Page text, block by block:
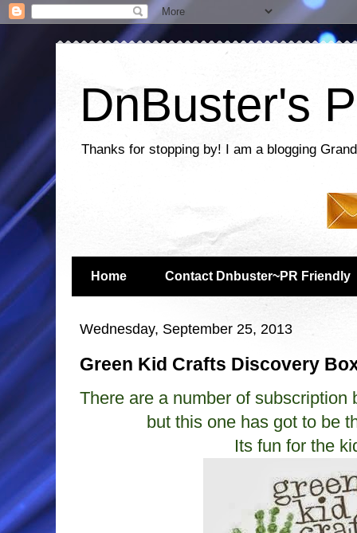
DnBuster's
Thanks for stopping by! I am a blogging
Home Contact Dnbuster~PR Friendly
Wednesday, September 25, 2013
Green Kid Crafts Discovery
There are a number of subscription
but this one has got to be
Its fun for the